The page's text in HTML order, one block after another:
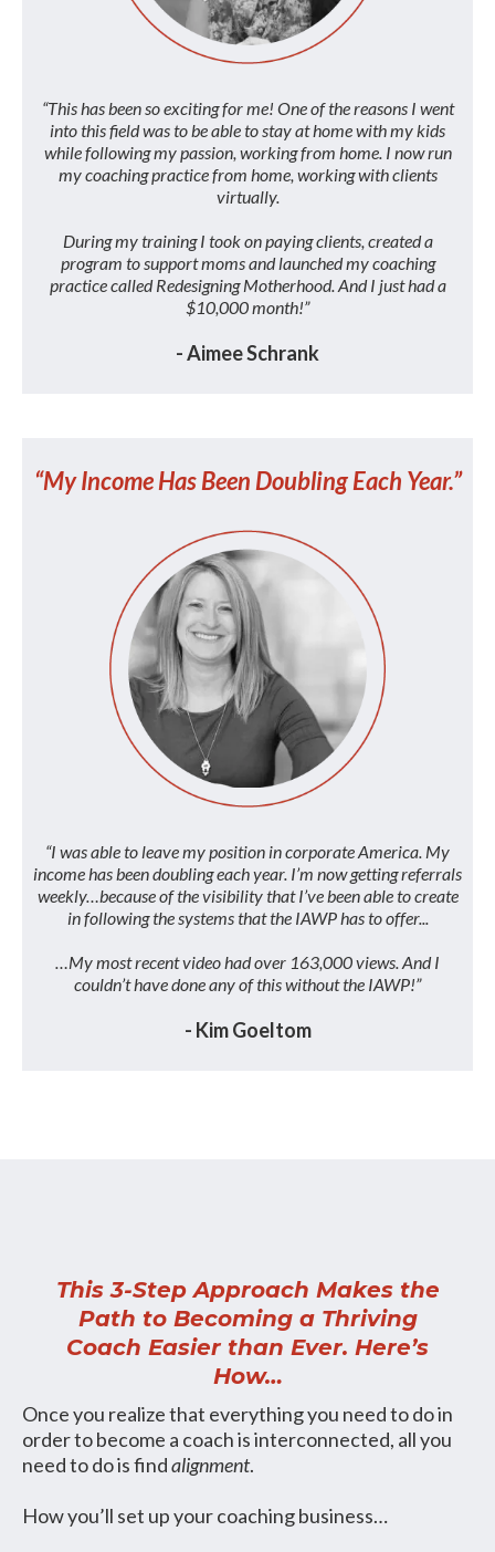
“This has been so exciting for me! One of the reasons I went
into this field was to be able to stay at home with my kids
while following my passion, working from home. I now run
my coaching practice from home, working with clients
virtually.
During my training I took on paying clients, created a
program to support moms and launched my coaching
practice called Redesigning Motherhood. And I just had a
$10,000 month!”
- Aimee Schrank
“My Income Has Been Doubling Each Year.”
“I was able to leave my position in corporate America. My
income has been doubling each year. I’m now getting referrals
weekly…because of the visibility that I’ve been able to create
in following the systems that the IAWP has to offer...
…My most recent video had over 163,000 views. And I
couldn’t have done any of this without the IAWP!”
- Kim Goeltom
This 3-Step Approach Makes the
Path to Becoming a Thriving
Coach Easier than Ever. Here’s
How…
Once you realize that everything you need to do in
order to become a coach is interconnected, all you
need to do is findalignment.
How you’ll set up your coaching business…